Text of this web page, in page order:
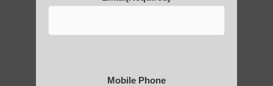
Mobile Phone